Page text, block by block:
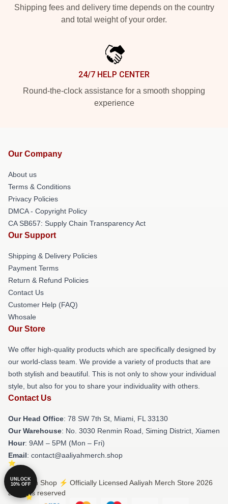
Shipping fees and delivery time depends on the country
and total weight of your order.
24/7 HELP CENTER
Round-the-clock assistance for a smooth shopping
experience
Our Company
About us
Terms & Conditions
Privacy Policies
DMCA - Copyright Policy
CA SB657: Supply Chain Transparency Act
Our Support
Shipping & Delivery Policies
Payment Terms
Return & Refund Policies
Contact Us
Customer Help (FAQ)
Whosale
Our Store
We offer high-quality products which are specifically designed by
our world-class team. We provide a variety of products that are
both stylish and beautiful. This is not only to show your individual
style, but also for you to share your individuality with others.
Contact Us
Our Head Office: 78 SW 7th St, Miami, FL 33130
Our Warehouse: No. 3030 Renmin Road, Siming District, Xiamen
Hour: 9AM – 5PM (Mon – Fri)
Email: contact@aaliyahmerch.shop
© Aaliyah Shop ⚡️ Officially Licensed Aaliyah Merch Store 2026
all rights reserved
UNLOCK
10% OFF